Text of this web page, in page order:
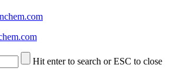
Hit enter to search or ESC to close